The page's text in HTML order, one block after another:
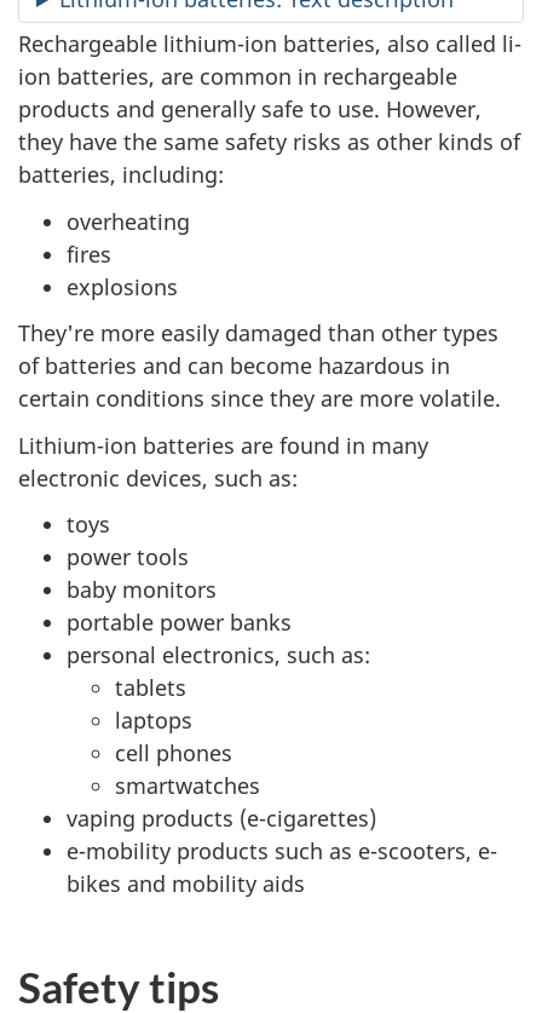
Rechargeable lithium-ion batteries, also called li-
ion batteries, are common in rechargeable
products and generally safe to use. However,
they have the same safety risks as other kinds of
batteries, including:
overheating
fires
explosions
They're more easily damaged than other types
of batteries and can become hazardous in
certain conditions since they are more volatile.
Lithium-ion batteries are found in many
electronic devices, such as:
toys
power tools
baby monitors
portable power banks
personal electronics, such as:
tablets
laptops
cell phones
smartwatches
vaping products (e-cigarettes)
e-mobility products such as e-scooters, e-
bikes and mobility aids
Safety tips